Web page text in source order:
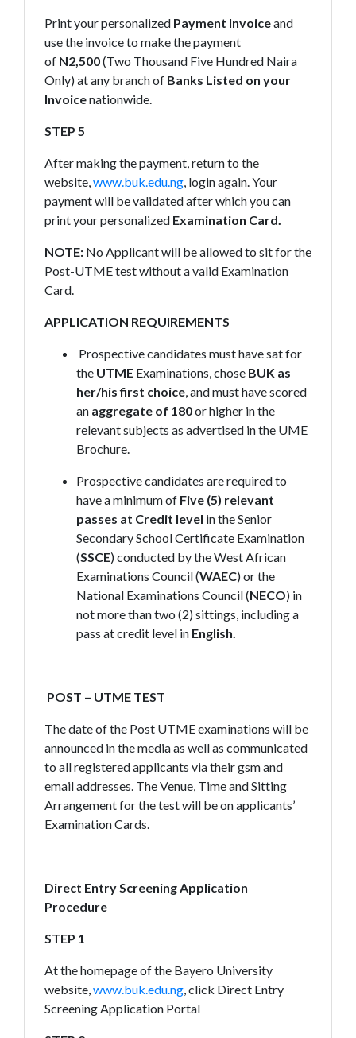
Print your personalized Payment Invoiceand
use the invoice to make the payment
of N2,500(Two Thousand Five Hundred Naira
Only) at any branch of Banks Listed on your
Invoicenationwide.
STEP 5
After making the payment, return to the
website,www.buk.edu.ng, login again. Your
payment will be validated after which you can
print your personalized Examination Card.
NOTE:No Applicant will be allowed to sit for the
Post-UTME test without a valid Examination
Card.
APPLICATION REQUIREMENTS
Prospective candidates must have sat for
the UTMEExaminations, chose BUK as
her/his first choice, and must have scored
an aggregate of 180or higher in the
relevant subjects as advertised in the UME
Brochure.
Prospective candidates are required to
have a minimum of Five (5) relevant
passes at Credit level in the Senior
Secondary School Certificate Examination
(SSCE) conducted by the West African
Examinations Council (WAEC) or the
National Examinations Council (NECO) in
not more than two (2) sittings, including a
pass at credit level in English.
POST – UTME TEST
The date of the Post UTME examinations will be
announced in the media as well as communicated
to all registered applicants via their gsm and
email addresses. The Venue, Time and Sitting
Arrangement for the test will be on applicants’
Examination Cards.
Direct Entry Screening Application
Procedure
STEP 1
At the homepage of the Bayero University
website,www.buk.edu.ng, click Direct Entry
Screening Application Portal